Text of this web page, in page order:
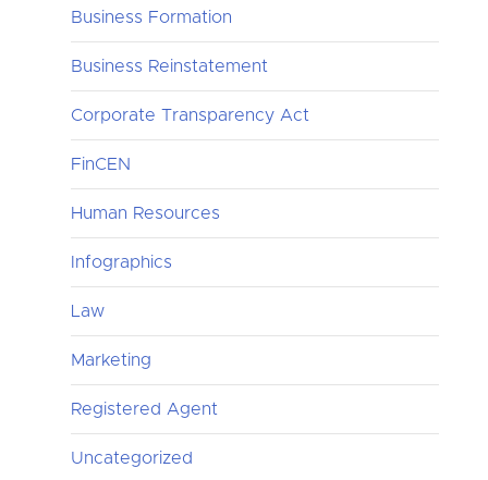
Business Formation
Business Reinstatement
Corporate Transparency Act
FinCEN
Human Resources
Infographics
Law
Marketing
Registered Agent
Uncategorized